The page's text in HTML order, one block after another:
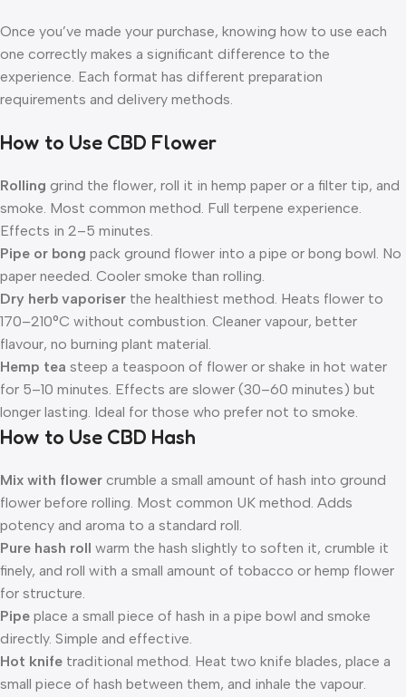
Once you’ve made your purchase, knowing how to use each
one correctly makes a significant difference to the
experience. Each format has different preparation
requirements and delivery methods.
How to Use CBD Flower
Rolling grind the flower, roll it in hemp paper or a filter tip, and
smoke. Most common method. Full terpene experience.
Effects in 2–5 minutes.
Pipe or bong pack ground flower into a pipe or bong bowl. No
paper needed. Cooler smoke than rolling.
Dry herb vaporiser the healthiest method. Heats flower to
170–210°C without combustion. Cleaner vapour, better
flavour, no burning plant material.
Hemp tea steep a teaspoon of flower or shake in hot water
for 5–10 minutes. Effects are slower (30–60 minutes) but
longer lasting. Ideal for those who prefer not to smoke.
How to Use CBD Hash
Mix with flower crumble a small amount of hash into ground
flower before rolling. Most common UK method. Adds
potency and aroma to a standard roll.
Pure hash roll warm the hash slightly to soften it, crumble it
finely, and roll with a small amount of tobacco or hemp flower
for structure.
Pipe place a small piece of hash in a pipe bowl and smoke
directly. Simple and effective.
Hot knife traditional method. Heat two knife blades, place a
small piece of hash between them, and inhale the vapour.